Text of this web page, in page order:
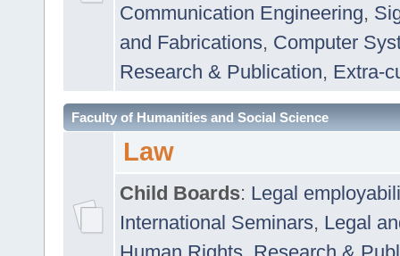
Communication Engineering,
and Fabrications, Computer
Research & Publication, Extra-
Faculty of Humanities and Social Science
Law
Child Boards: Legal
International Seminars, Legal